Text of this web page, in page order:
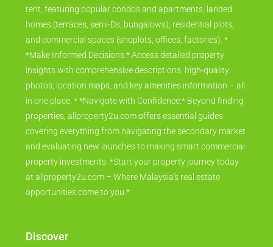
rent, featuring popular condos and apartments, landed
homes (terraces, semi-Ds, bungalows), residential plots,
and commercial spaces (shoplots, offices, factories). *
*Make Informed Decisions:* Access detailed property
insights with comprehensive descriptions, high-quality
photos, location maps, and key amenities information – all
in one place. * *Navigate with Confidence:* Beyond finding
properties, allproperty2u.com offers essential guides
covering everything from navigating the secondary market
and evaluating new launches to making smart commercial
property investments. *Start your property journey today
at allproperty2u.com – Where Malaysia's real estate
opportunities come to you.*
Discover